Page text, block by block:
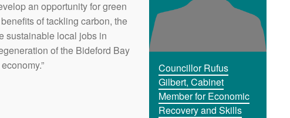
an opportunity for green
of tackling carbon, the
sustainable local jobs in
of the Bideford Bay
Councillor Rufus
Gilbert, Cabinet
Member for Economic
Recovery and Skills